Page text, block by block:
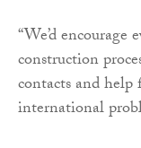
“We’d
construction
contacts and
international